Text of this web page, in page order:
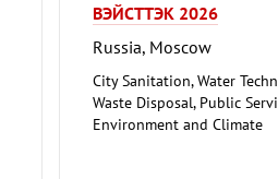
ВЭЙСТТЭК 2026
Russia, Moscow
City Sanitation, Water
Waste Disposal, Public
Environment and Climate